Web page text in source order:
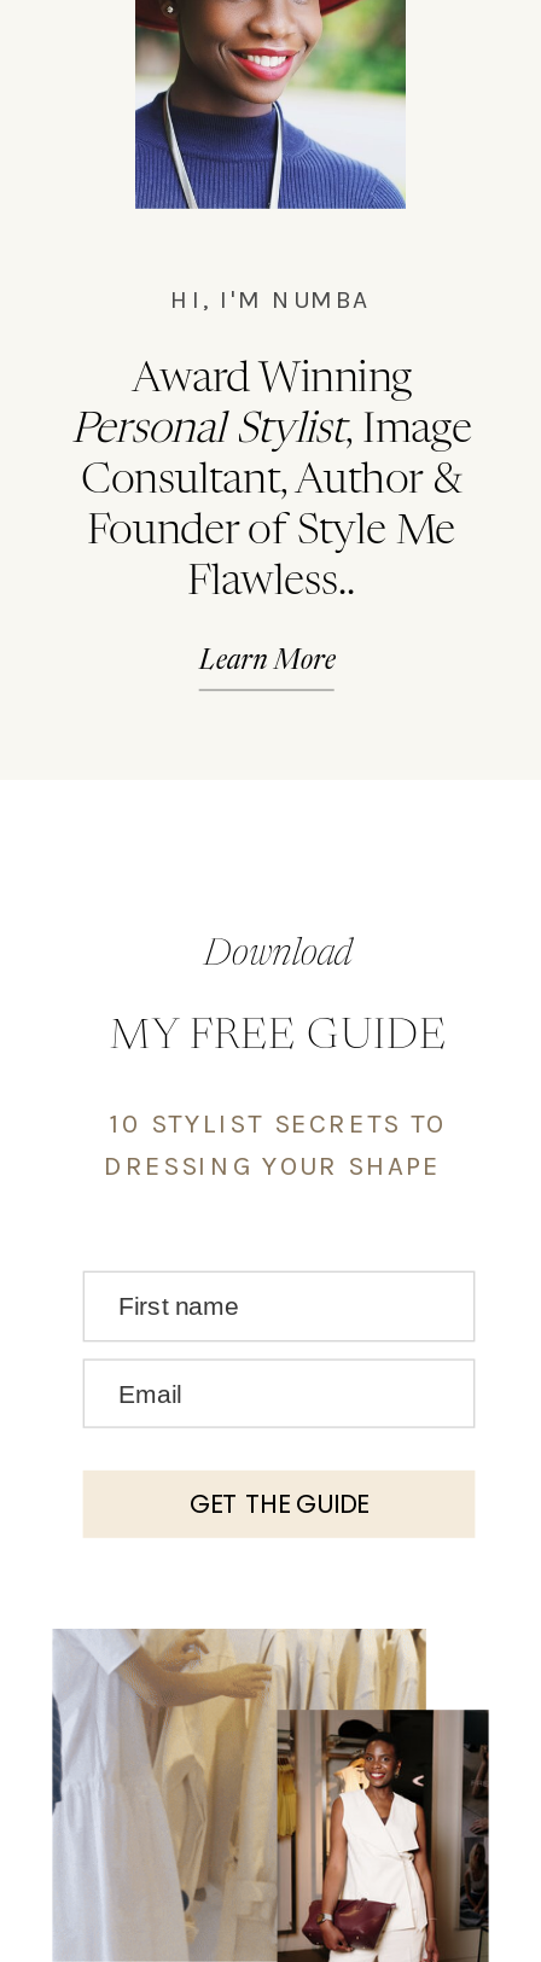
Bushwick master cleanse waistcoat,
everyday carry chillwave la.
HI, I'M NUMBA
Award Winning
Personal Stylist, Image
Consultant, Author &
Founder of Style Me
Flawless..
Learn More
Download
MY FREE GUIDE
10 STYLIST SECRETS TO
DRESSING YOUR SHAPE
First name
Email
GET THE GUIDE